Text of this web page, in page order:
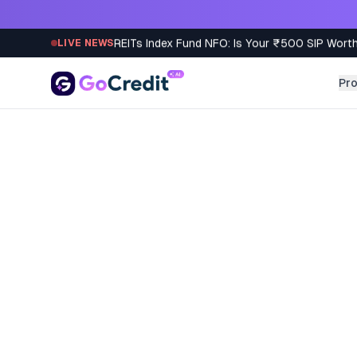
LIVE NEWSREITs Index Fund NFO: Is Your ₹500 SIP